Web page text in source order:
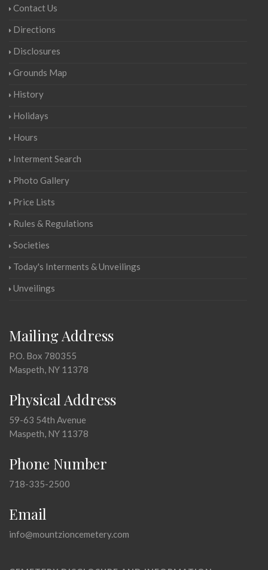
Contact Us
Directions
Disclosures
Grounds Map
History
Holidays
Hours
Interment Search
Photo Gallery
Price Lists
Rules & Regulations
Societies
Today's Interments & Unveilings
Unveilings
Mailing Address
P.O. Box 780355
Maspeth, NY 11378
Physical Address
59-63 54th Avenue
Maspeth, NY 11378
Phone Number
718-335-2500
Email
info@mountzioncemetery.com